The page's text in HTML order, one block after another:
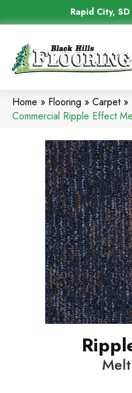
Rapid City, SD
Home » Flooring » Carpet»
Commercial Ripple Effect